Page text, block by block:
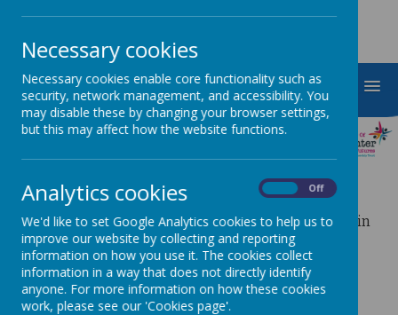
School
MENU
LOCAL CLUBS
There are a number of external providers operating in
the local area.
Necessary cookies
Necessary cookies enable core functionality such as
security, network management, and accessibility. You
may disable these by changing your browser settings,
but this may affect how the website functions.
Analytics cookies Off
We'd like to set Google Analytics cookies to help us to
improve our website by collecting and reporting
information on how you use it. The cookies collect
information in a way that does not directly identify
anyone. For more information on how these cookies
work, please see our 'Cookies page'.